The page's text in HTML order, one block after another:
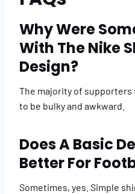
Why Were
With The Nike
Design?
The majority of
to be bulky and awkward.
Does A Basic
Better For
Sometimes, yes. Simple